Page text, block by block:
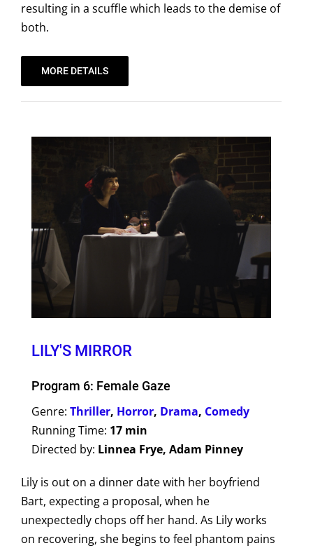
resulting in a scuffle which leads to the demise of
both.
MORE DETAILS
LILY'S MIRROR
Program 6: Female Gaze
Genre: Thriller, Horror, Drama, Comedy
Running Time: 17 min
Directed by: Linnea Frye, Adam Pinney
Lily is out on a dinner date with her boyfriend
Bart, expecting a proposal, when he
unexpectedly chops off her hand. As Lily works
on recovering, she begins to feel phantom pains